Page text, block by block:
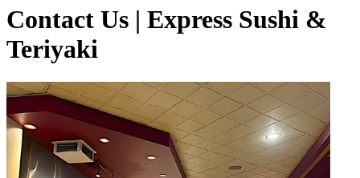
Contact Us | Express Sushi &
Teriyaki